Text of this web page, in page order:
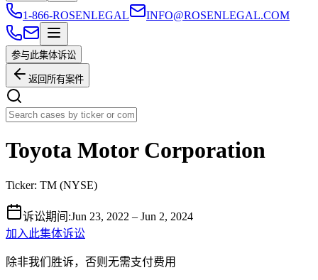
1-866-ROSENLEGAL INFO@ROSENLEGAL.COM
参与此集体诉讼
返回所有案件
Toyota Motor Corporation
Ticker: TM (NYSE)
诉讼期间 :Jun 23, 2022 – Jun 2, 2024
加入此集体诉讼
除非我们胜诉，否则无需支付费用